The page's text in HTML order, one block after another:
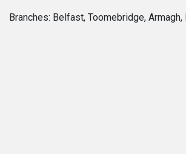
Branches: Belfast, Toomebridge,